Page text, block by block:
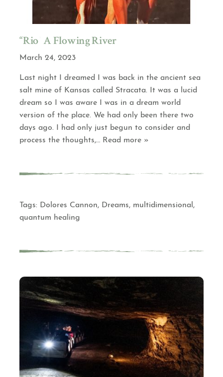
“Rio” A Flowing River
March 24, 2023
Last night I dreamed I was back in the ancient sea
salt mine of Kansas called Stracata. It was a lucid
dream so I was aware I was in a dream world
version of the place. We had only been there two
days ago. I had only just begun to consider and
process the thoughts,… Read more »
Tags: Dolores Cannon, Dreams, multidimensional ,
quantum healing